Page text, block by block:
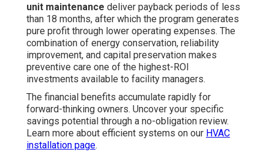
unit maintenance deliver payback periods of less
than 18 months, after which the program generates
pure profit through lower operating expenses. The
combination of energy conservation, reliability
improvement, and capital preservation makes
preventive care one of the highest-ROI
investments available to facility managers.
The financial benefits accumulate rapidly for
forward-thinking owners. Uncover your specific
savings potential through a no-obligation review.
Learn more about efficient systems on our HVAC
installation page.